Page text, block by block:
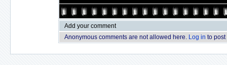
Add your comment
Anonymous comments are not allowed here. Log in to post